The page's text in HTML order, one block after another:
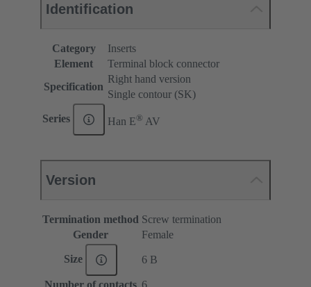
Identification
Category
Inserts
Element
Terminal block connector
Specification
Right hand version
Single contour (SK)
Series Han E® AV
Version
Termination method Screw termination
Gender
Female
Size 6 B